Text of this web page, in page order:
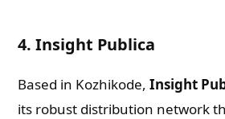
4.Insight Publica
Based in Kozhikode,Insight
its robust distribution network